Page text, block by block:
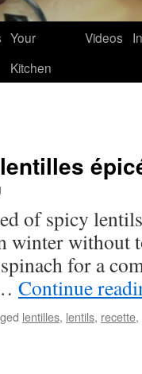
Your
Kitchen
Videos
of spicy
winter without
for a
Continue
lentilles, lentils, recette,